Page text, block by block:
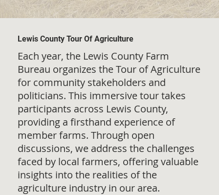
Lewis County Tour Of Agriculture
Each year, the Lewis County Farm
Bureau organizes the Tour of Agriculture
for community stakeholders and
politicians. This immersive tour takes
participants across Lewis County,
providing a firsthand experience of
member farms. Through open
discussions, we address the challenges
faced by local farmers, offering valuable
insights into the realities of the
agriculture industry in our area.